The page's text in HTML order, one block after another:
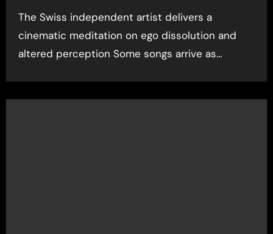
The Swiss independent artist delivers a
cinematic meditation on ego dissolution and
altered perception Some songs arrive as…